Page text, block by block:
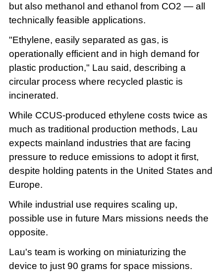
but also methanol and ethanol from CO2 — all
technically feasible applications.
"Ethylene, easily separated as gas, is
operationally efficient and in high demand for
plastic production," Lau said, describing a
circular process where recycled plastic is
incinerated.
While CCUS-produced ethylene costs twice as
much as traditional production methods, Lau
expects mainland industries that are facing
pressure to reduce emissions to adopt it first,
despite holding patents in the United States and
Europe.
While industrial use requires scaling up,
possible use in future Mars missions needs the
opposite.
Lau's team is working on miniaturizing the
device to just 90 grams for space missions.